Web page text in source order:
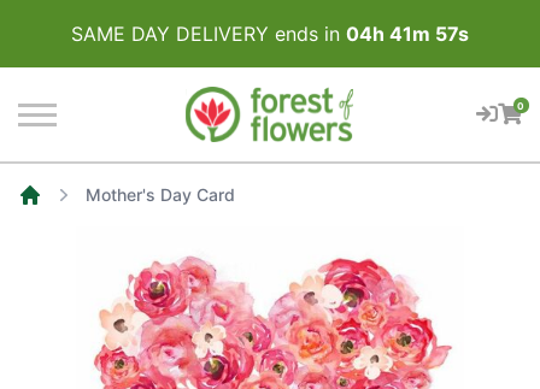
SAME DAY DELIVERY ends in 04h 41m 57s
0
Mother's Day Card